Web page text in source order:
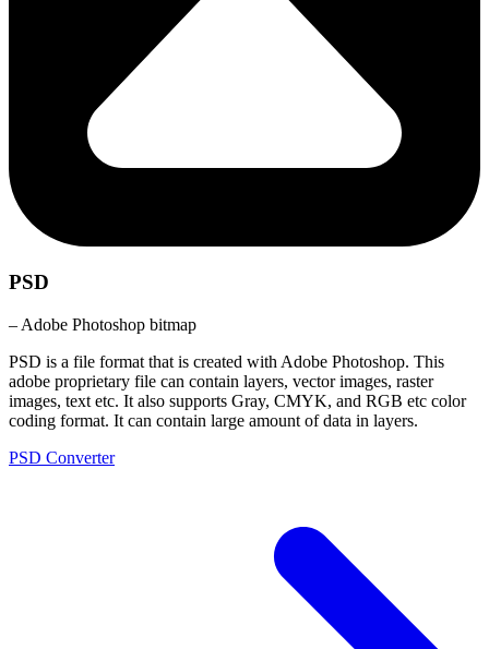
PSD
– Adobe Photoshop bitmap
PSD is a file format that is created with Adobe Photoshop. This
adobe proprietary file can contain layers, vector images, raster
images, text etc. It also supports Gray, CMYK, and RGB etc color
coding format. It can contain large amount of data in layers.
PSD Converter